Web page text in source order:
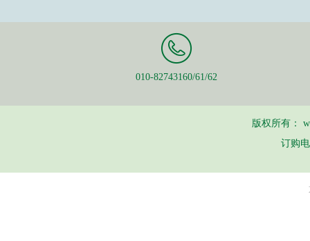
010-82743160/61/62
版权所有：
订购